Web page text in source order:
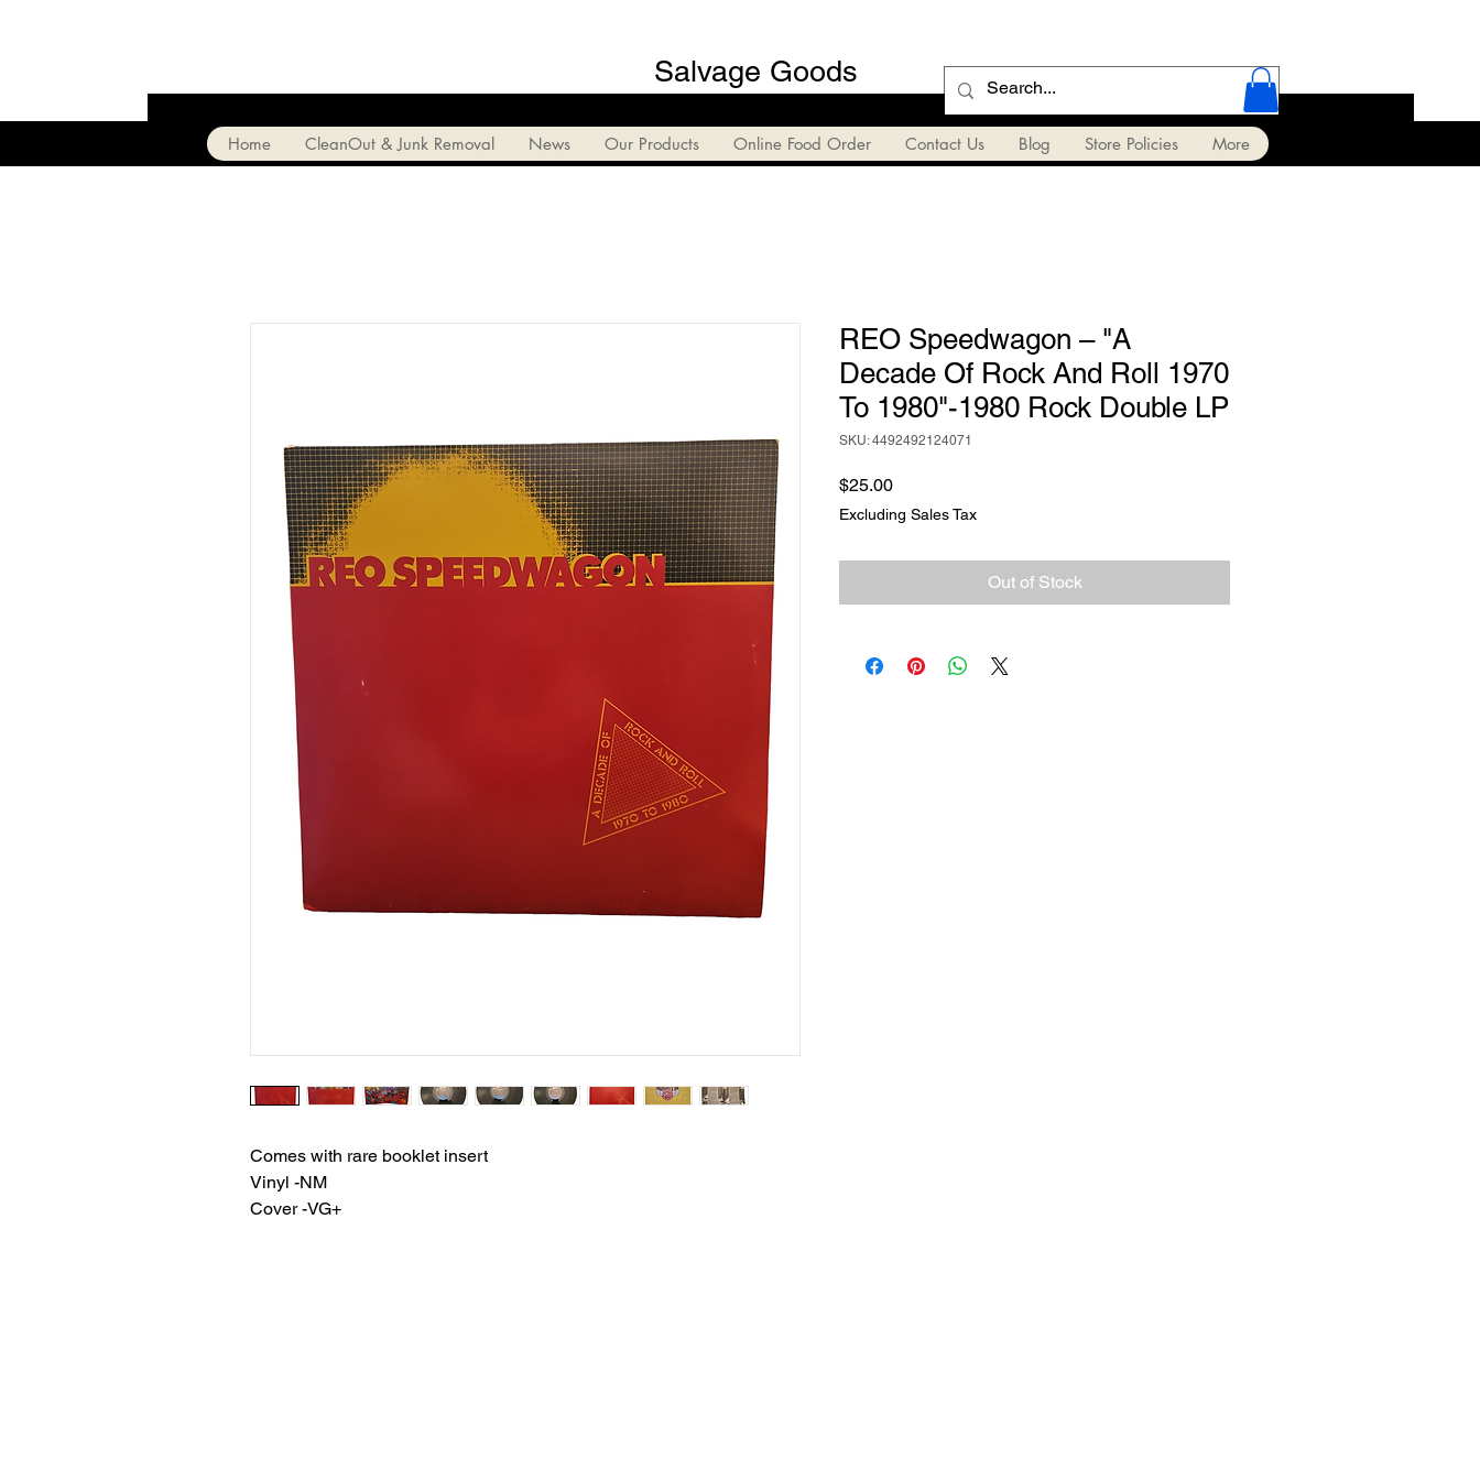
Salvage Goods
Home CleanOut & Junk Removal News Our Products Online Food Order Contact Us Blog Store Policies More
Comes with rare booklet insert
Vinyl -NM
Cover -VG+
REO Speedwagon ‎– "A
Decade Of Rock And Roll 1970
To 1980"-1980 Rock Double LP
SKU: 4492492124071
$25.00Price
Excluding Sales Tax
Out of Stock